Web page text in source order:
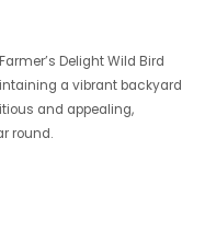
Delight Wild Bird
a vibrant backyard
and appealing,
round.